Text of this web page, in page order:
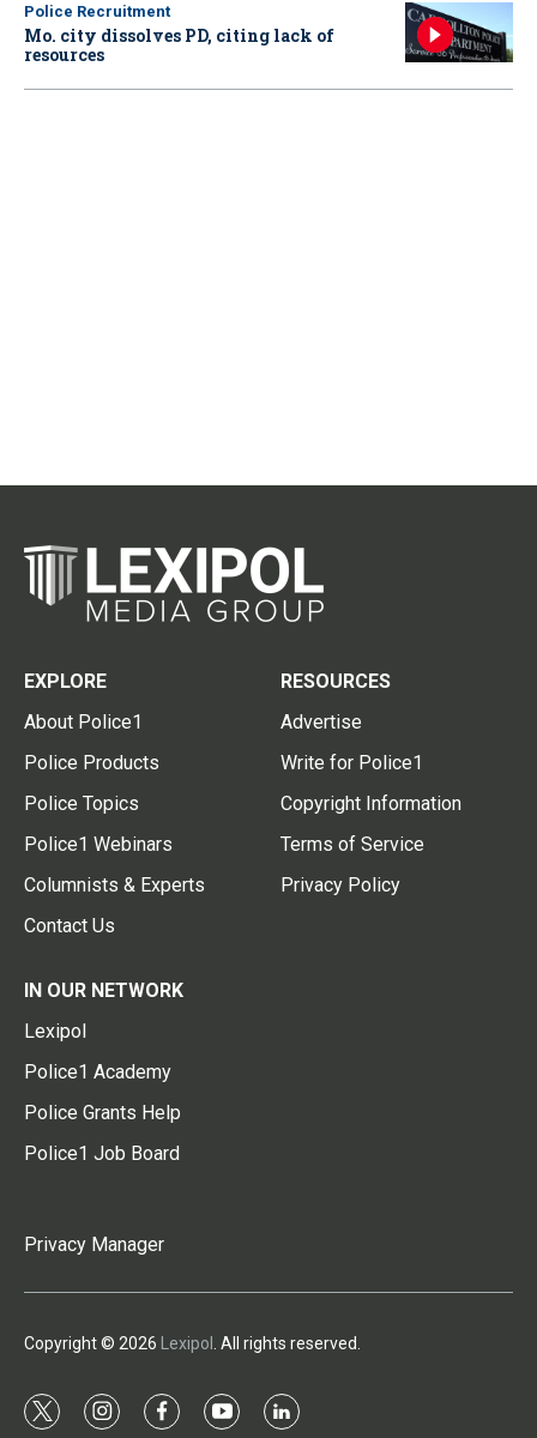
Police Recruitment
Mo. city dissolves PD, citing lack of
resources
EXPLORE
About Police1
Police Products
Police Topics
Police1 Webinars
Columnists & Experts
Contact Us
RESOURCES
Advertise
Write for Police1
Copyright Information
Terms of Service
Privacy Policy
IN OUR NETWORK
Lexipol
Police1 Academy
Police Grants Help
Police1 Job Board
Privacy Manager
Copyright © 2026 Lexipol . All rights reserved.
t
i
f
y
l